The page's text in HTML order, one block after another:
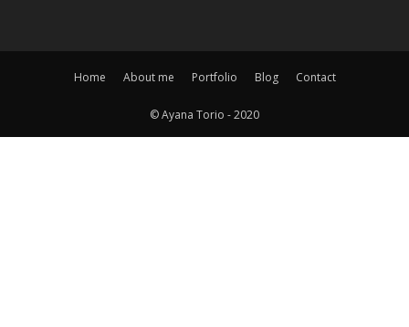
Home About me Portfolio Blog Contact
© Ayana Torio - 2020